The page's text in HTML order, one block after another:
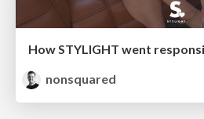
How STYLIGHT went
nonsquared